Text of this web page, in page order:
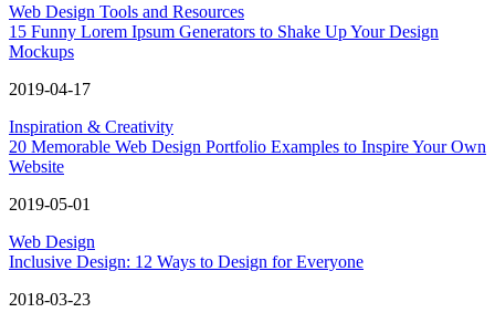
Web Design Tools and Resources
15 Funny Lorem Ipsum Generators to Shake Up Your Design
Mockups
2019-04-17
Inspiration & Creativity
20 Memorable Web Design Portfolio Examples to Inspire Your Own
Website
2019-05-01
Web Design
Inclusive Design: 12 Ways to Design for Everyone
2018-03-23